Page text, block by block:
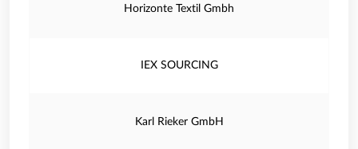
Horizonte Textil Gmbh
IEX SOURCING
Karl Rieker GmbH